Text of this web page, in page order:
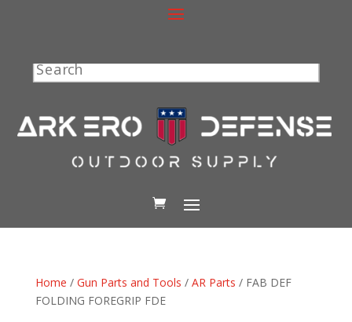
Search
Home / Gun Parts and Tools / AR Parts / FAB DEF
FOLDING FOREGRIP FDE